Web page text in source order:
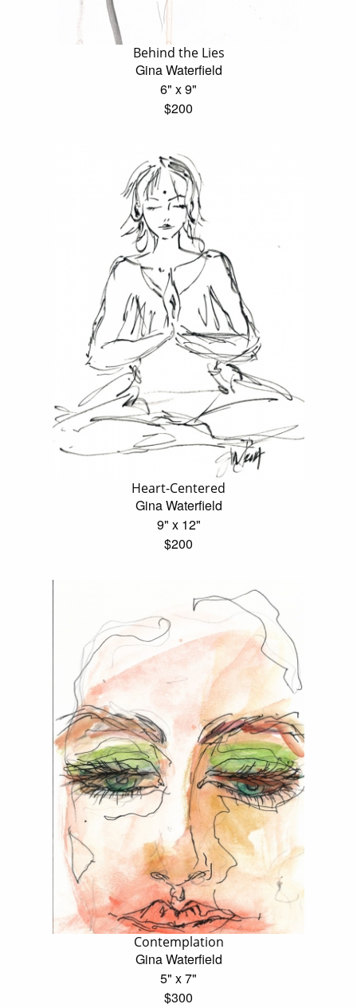
Behind the Lies
Gina Waterfield
6" x 9"
$200
Heart-Centered
Gina Waterfield
9" x 12"
$200
Contemplation
Gina Waterfield
5" x 7"
$300